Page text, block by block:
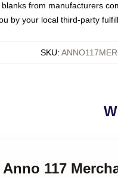
from manufacturers
by your local third-party
SKU:
117